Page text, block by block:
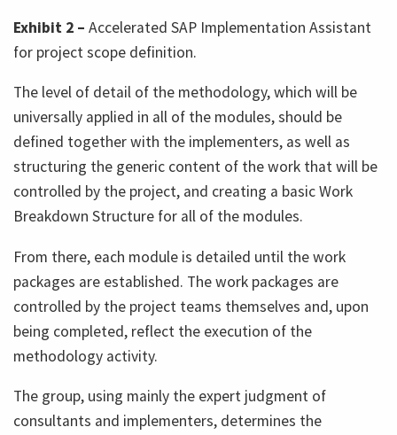
Exhibit 2 – Accelerated SAP Implementation Assistant
for project scope definition.
The level of detail of the methodology, which will be
universally applied in all of the modules, should be
defined together with the implementers, as well as
structuring the generic content of the work that will be
controlled by the project, and creating a basic Work
Breakdown Structure for all of the modules.
From there, each module is detailed until the work
packages are established. The work packages are
controlled by the project teams themselves and, upon
being completed, reflect the execution of the
methodology activity.
The group, using mainly the expert judgment of
consultants and implementers, determines the